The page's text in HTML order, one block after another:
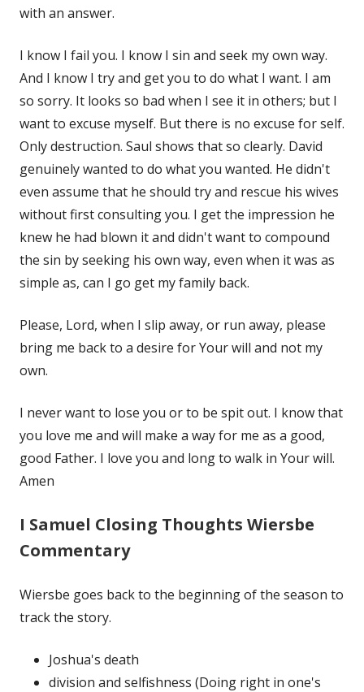
with an answer.
I know I fail you. I know I sin and seek my own way.
And I know I try and get you to do what I want. I am
so sorry. It looks so bad when I see it in others; but I
want to excuse myself. But there is no excuse for self.
Only destruction. Saul shows that so clearly. David
genuinely wanted to do what you wanted. He didn't
even assume that he should try and rescue his wives
without first consulting you. I get the impression he
knew he had blown it and didn't want to compound
the sin by seeking his own way, even when it was as
simple as, can I go get my family back.
Please, Lord, when I slip away, or run away, please
bring me back to a desire for Your will and not my
own.
I never want to lose you or to be spit out. I know that
you love me and will make a way for me as a good,
good Father. I love you and long to walk in Your will.
Amen
I Samuel Closing Thoughts Wiersbe
Commentary
Wiersbe goes back to the beginning of the season to
track the story.
Joshua's death
division and selfishness (Doing right in one's